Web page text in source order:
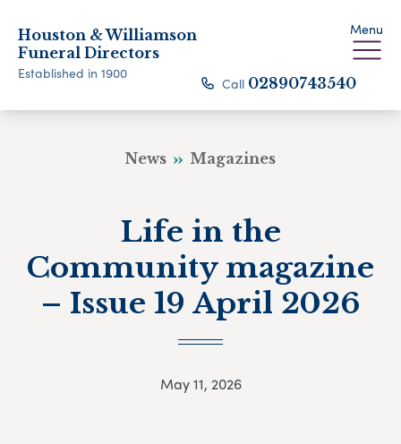
Houston & Williamson
Funeral Directors
Established in 1900
Menu
Call 02890743540
News Magazines
Life in the
Community magazine
– Issue 19 April 2026
May 11, 2026